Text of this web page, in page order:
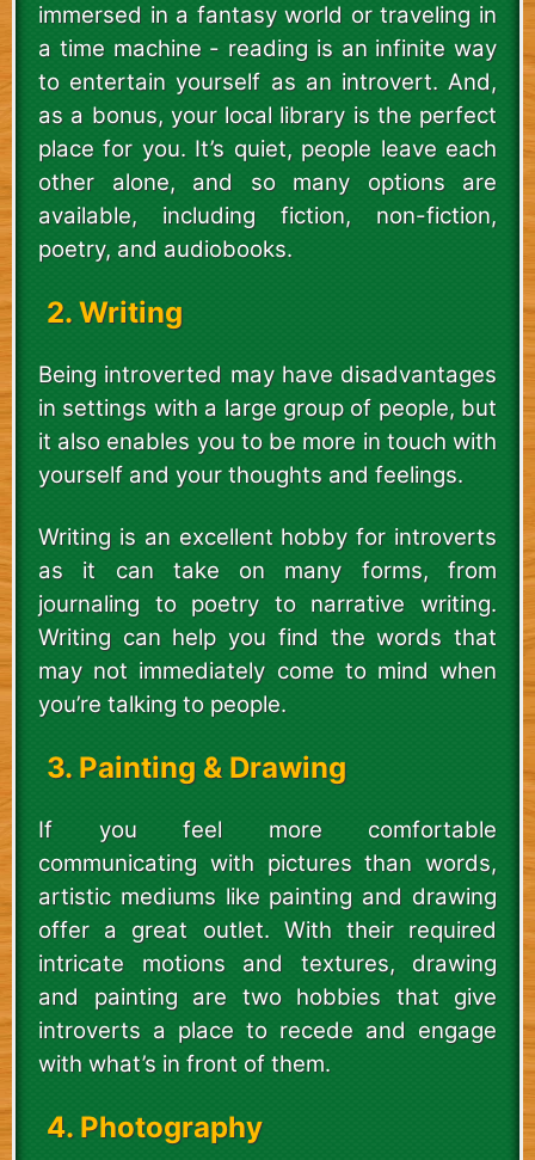
immersed in a fantasy world or traveling in
a time machine - reading is an infinite way
to entertain yourself as an introvert. And,
as a bonus, your local library is the perfect
place for you. It’s quiet, people leave each
other alone, and so many options are
available, including fiction, non-fiction,
poetry, and audiobooks.
2. Writing
Being introverted may have disadvantages
in settings with a large group of people, but
it also enables you to be more in touch with
yourself and your thoughts and feelings.
Writing is an excellent hobby for introverts
as it can take on many forms, from
journaling to poetry to narrative writing.
Writing can help you find the words that
may not immediately come to mind when
you’re talking to people.
3. Painting & Drawing
If you feel more comfortable
communicating with pictures than words,
artistic mediums like painting and drawing
offer a great outlet. With their required
intricate motions and textures, drawing
and painting are two hobbies that give
introverts a place to recede and engage
with what’s in front of them.
4. Photography